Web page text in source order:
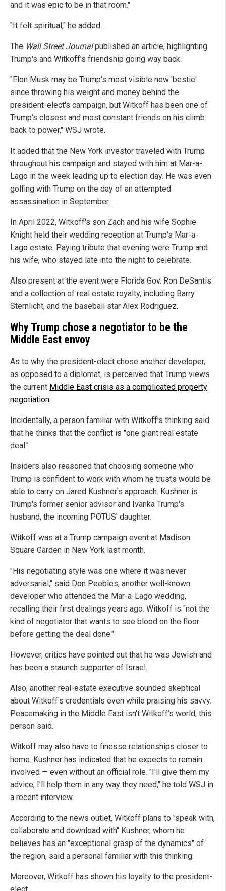
and it was epic to be in that room."
"It felt spiritual," he added.
The Wall Street Journalpublished an article, highlighting
Trump's and Witkoff's friendship going way back.
"Elon Musk may be Trump's most visible new 'bestie'
since throwing his weight and money behind the
president-elect's campaign, but Witkoff has been one of
Trump's closest and most constant friends on his climb
back to power," WSJ wrote.
It added that the New York investor traveled with Trump
throughout his campaign and stayed with him at Mar-a-
Lago in the week leading up to election day. He was even
golfing with Trump on the day of an attempted
assassination in September.
In April 2022, Witkoff's son Zach and his wife Sophie
Knight held their wedding reception at Trump's Mar-a-
Lago estate. Paying tribute that evening were Trump and
his wife, who stayed late into the night to celebrate.
Also present at the event were Florida Gov. Ron DeSantis
and a collection of real estate royalty, including Barry
Sternlicht, and the baseball star Alex Rodriguez.
Why Trump chose a negotiator to be the
Middle East envoy
As to why the president-elect chose another developer,
as opposed to a diplomat, is perceived that Trump views
the current Middle East crisis as a complicated property
negotiation.
Incidentally, a person familiar with Witkoff's thinking said
that he thinks that the conflict is "one giant real estate
deal."
Insiders also reasoned that choosing someone who
Trump is confident to work with whom he trusts would be
able to carry on Jared Kushner's approach. Kushner is
Trump's former senior advisor and Ivanka Trump's
husband, the incoming POTUS' daughter.
Witkoff was at a Trump campaign event at Madison
Square Garden in New York last month.
"His negotiating style was one where it was never
adversarial," said Don Peebles, another well-known
developer who attended the Mar-a-Lago wedding,
recalling their first dealings years ago. Witkoff is "not the
kind of negotiator that wants to see blood on the floor
before getting the deal done."
However, critics have pointed out that he was Jewish and
has been a staunch supporter of Israel.
Also, another real-estate executive sounded skeptical
about Witkoff's credentials even while praising his savvy.
Peacemaking in the Middle East isn't Witkoff's world, this
person said.
Witkoff may also have to finesse relationships closer to
home. Kushner has indicated that he expects to remain
involved — even without an official role. "I'll give them my
advice, I'll help them in any way they need," he told WSJ in
a recent interview.
According to the news outlet, Witkoff plans to "speak with,
collaborate and download with" Kushner, whom he
believes has an "exceptional grasp of the dynamics" of
the region, said a personal familiar with this thinking.
Moreover, Witkoff has shown his loyalty to the president-
elect.